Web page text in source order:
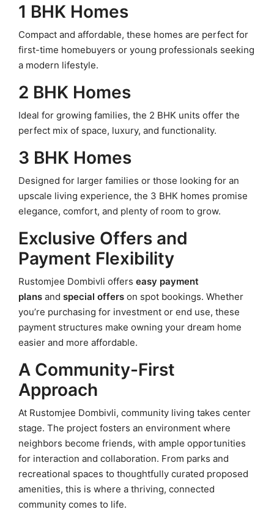
1 BHK Homes
Compact and affordable, these homes are perfect for
first-time homebuyers or young professionals seeking
a modern lifestyle.
2 BHK Homes
Ideal for growing families, the 2 BHK units offer the
perfect mix of space, luxury, and functionality.
3 BHK Homes
Designed for larger families or those looking for an
upscale living experience, the 3 BHK homes promise
elegance, comfort, and plenty of room to grow.
Exclusive Offers and
Payment Flexibility
Rustomjee Dombivli offers easy payment
plans and special offers on spot bookings. Whether
you’re purchasing for investment or end use, these
payment structures make owning your dream home
easier and more affordable.
A Community-First
Approach
At Rustomjee Dombivli, community living takes center
stage. The project fosters an environment where
neighbors become friends, with ample opportunities
for interaction and collaboration. From parks and
recreational spaces to thoughtfully curated proposed
amenities, this is where a thriving, connected
community comes to life.